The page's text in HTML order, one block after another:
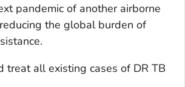
pandemic of another airborne
the global burden of
treat all existing cases of DR TB